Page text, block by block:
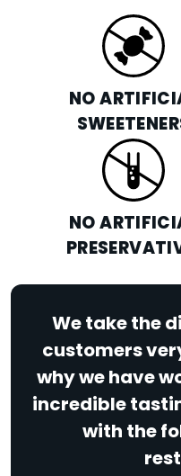
NO
NO
We take the
customers
why we have
incredible
with the